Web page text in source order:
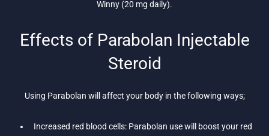
Winny (20 mg daily).
Effects of Parabolan Injectable
Steroid
Using Parabolan will affect your body in the following ways;
Increased red blood cells: Parabolan use will boost your red